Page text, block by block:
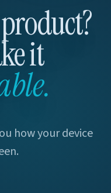
it
how your device